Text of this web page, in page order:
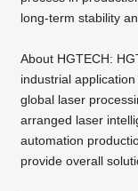
long-term stability
About HGTECH:
industrial
global laser
arranged laser
automation
provide overall